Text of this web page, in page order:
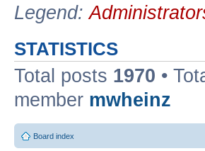
Legend:
STATISTICS
Total posts 1970 •
member mwheinz
Board index